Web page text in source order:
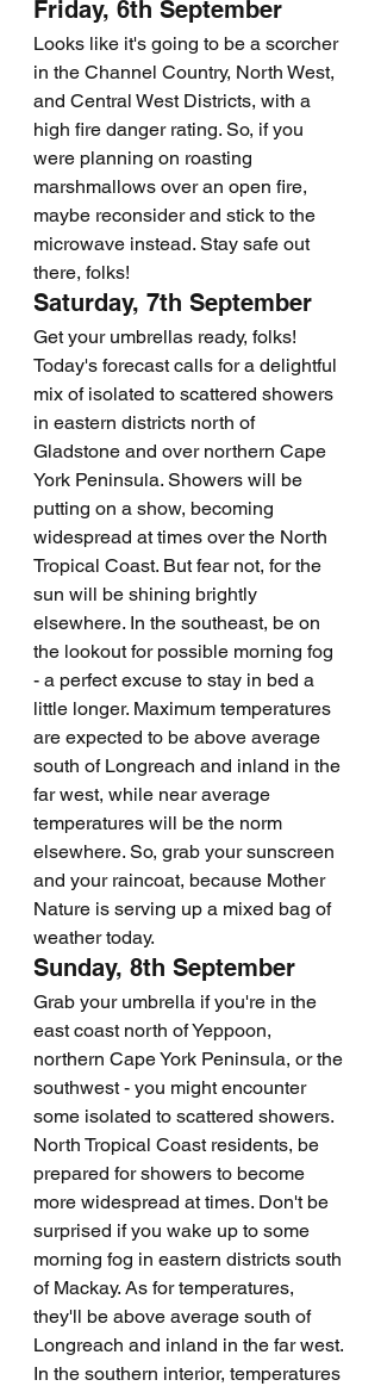
Friday, 6th September
Looks like it's going to be a scorcher
in the Channel Country, North West,
and Central West Districts, with a
high fire danger rating. So, if you
were planning on roasting
marshmallows over an open fire,
maybe reconsider and stick to the
microwave instead. Stay safe out
there, folks!
Saturday, 7th September
Get your umbrellas ready, folks!
Today's forecast calls for a delightful
mix of isolated to scattered showers
in eastern districts north of
Gladstone and over northern Cape
York Peninsula. Showers will be
putting on a show, becoming
widespread at times over the North
Tropical Coast. But fear not, for the
sun will be shining brightly
elsewhere. In the southeast, be on
the lookout for possible morning fog
- a perfect excuse to stay in bed a
little longer. Maximum temperatures
are expected to be above average
south of Longreach and inland in the
far west, while near average
temperatures will be the norm
elsewhere. So, grab your sunscreen
and your raincoat, because Mother
Nature is serving up a mixed bag of
weather today.
Sunday, 8th September
Grab your umbrella if you're in the
east coast north of Yeppoon,
northern Cape York Peninsula, or the
southwest - you might encounter
some isolated to scattered showers.
North Tropical Coast residents, be
prepared for showers to become
more widespread at times. Don't be
surprised if you wake up to some
morning fog in eastern districts south
of Mackay. As for temperatures,
they'll be above average south of
Longreach and inland in the far west.
In the southern interior, temperatures